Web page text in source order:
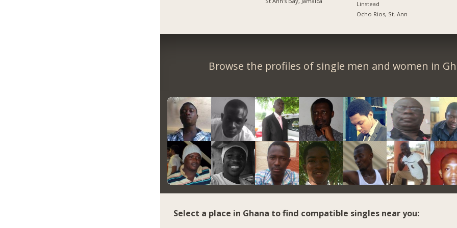
Linstead
Ocho Rios, St. Ann
Browse the profiles of single men and women in
Select a place in Ghana to find compatible singles near you: